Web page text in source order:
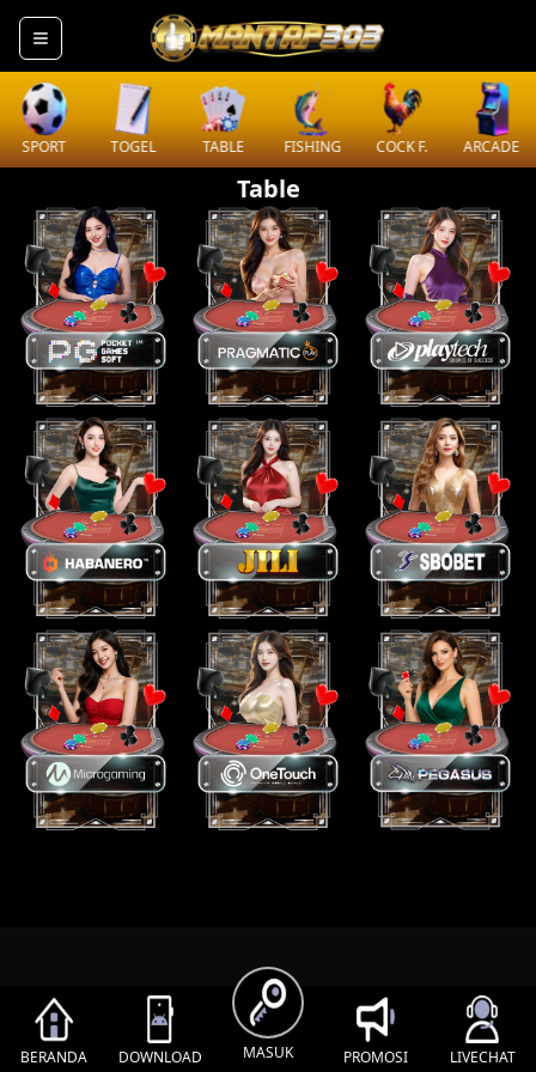
SPORT TOGEL TABLE FISHING COCK F. ARCADE
Table
BERANDA DOWNLOAD MASUK PROMOSI LIVECHAT